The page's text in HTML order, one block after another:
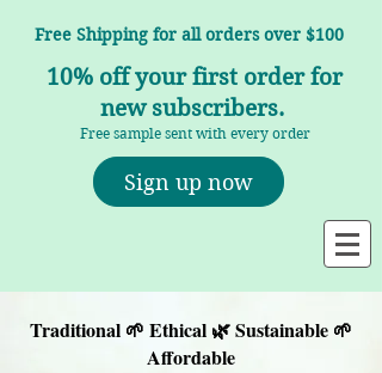
Free Shipping for all orders over $100
10% off your first order for
new subscribers.
Free sample sent with every order
Sign up now
Traditional 🌱 Ethical 🌿 Sustainable 🌱
Affordable